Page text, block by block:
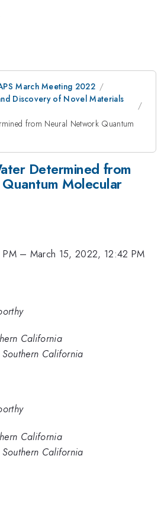
March Meeting 2022
Discovery of Novel Materials
from Neural Network Quantum
Determined from
Molecular
– March 15, 2022, 12:42 PM
California
California
California
California